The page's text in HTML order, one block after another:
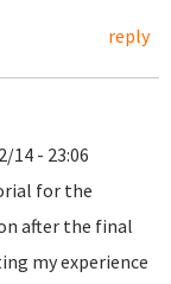
reply
14 - 23:06
for the
after the final
my experience